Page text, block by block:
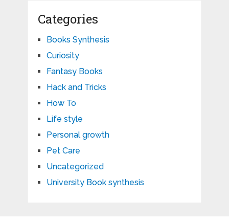
Categories
Books Synthesis
Curiosity
Fantasy Books
Hack and Tricks
How To
Life style
Personal growth
Pet Care
Uncategorized
University Book synthesis